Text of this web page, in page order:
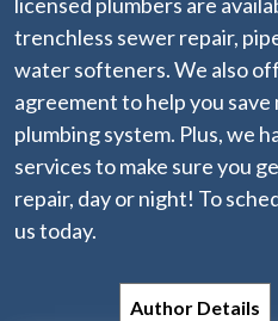
trenchless sewer repair,
water softeners. We also
agreementto help you save
plumbing system. Plus, we
services to make sure you
repair, day or night! To
us today.
Author Details